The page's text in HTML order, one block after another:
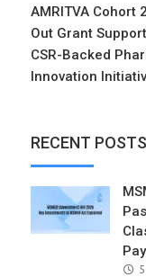
AMRITVA Cohort
Out Grant
CSR-Backed
Innovation
RECENT POSTS